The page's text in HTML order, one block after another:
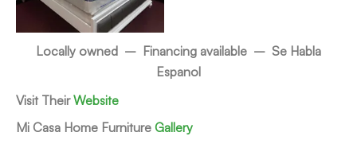
Locally owned – Financing available – Se Habla
Espanol
Visit TheirWebsite
Mi Casa Home Furniture Gallery